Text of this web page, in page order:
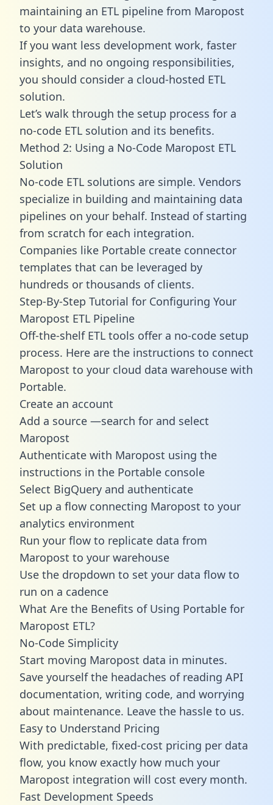
maintaining an ETL pipeline from Maropost
to your data warehouse.
If you want less development work, faster
insights, and no ongoing responsibilities,
you should consider a cloud-hosted ETL
solution.
Let’s walk through the setup process for a
no-code ETL solution and its benefits.
Method 2: Using a No-Code Maropost ETL
Solution
No-code ETL solutions are simple. Vendors
specialize in building and maintaining data
pipelines on your behalf. Instead of starting
from scratch for each integration.
Companies like Portable create connector
templates that can be leveraged by
hundreds or thousands of clients.
Step-By-Step Tutorial for Configuring Your
Maropost ETL Pipeline
Off-the-shelf ETL tools offer a no-code setup
process. Here are the instructions to connect
Maropost to your cloud data warehouse with
Portable.
Create an account
Add a source —search for and select
Maropost
Authenticate with Maropost using the
instructions in the Portable console
Select BigQuery and authenticate
Set up a flow connecting Maropost to your
analytics environment
Run your flow to replicate data from
Maropost to your warehouse
Use the dropdown to set your data flow to
run on a cadence
What Are the Benefits of Using Portable for
Maropost ETL?
No-Code Simplicity
Start moving Maropost data in minutes.
Save yourself the headaches of reading API
documentation, writing code, and worrying
about maintenance. Leave the hassle to us.
Easy to Understand Pricing
With predictable, fixed-cost pricing per data
flow, you know exactly how much your
Maropost integration will cost every month.
Fast Development Speeds